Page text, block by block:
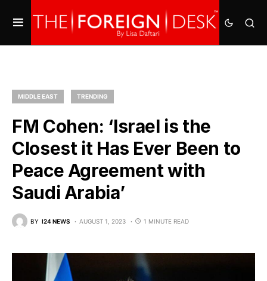
MIDDLE EAST TRENDING
FM Cohen: ‘Israel is the
Closest it Has Ever Been to
Peace Agreement with
Saudi Arabia’
BY I24 NEWS AUGUST 1, 2023 1 MINUTE READ